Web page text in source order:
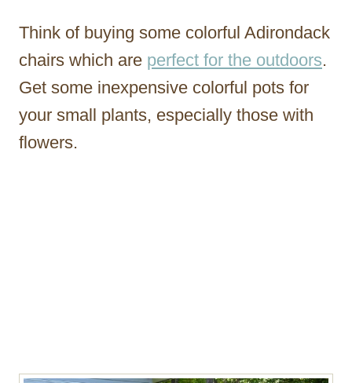
Think of buying some colorful Adirondack
chairs which are perfect for the outdoors.
Get some inexpensive colorful pots for
your small plants, especially those with
flowers.